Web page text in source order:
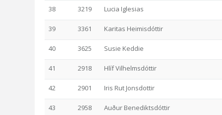
38 3219 Lucia Iglesias
39 3361 Karitas Heimisdóttir
40 3625 Susie Keddie
41 2918 Hlíf Vilhelmsdóttir
42 2901 Iris Rut Jonsdottir
43 2958 Auður Benediktsdóttir